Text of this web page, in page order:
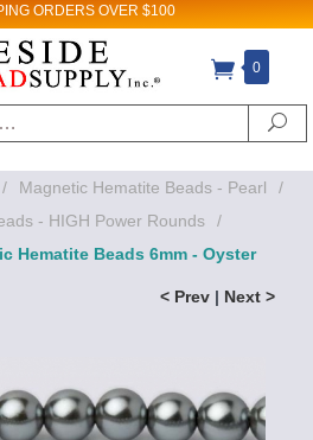
ORDERS OVER $100
0
/ Magnetic Hematite Beads - Pearl
/
- HIGH Power Rounds
/
Hematite Beads 6mm - Oyster
< Prev | Next >